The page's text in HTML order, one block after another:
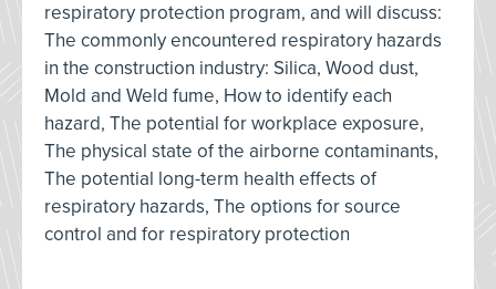
respiratory protection program, and will discuss:
The commonly encountered respiratory hazards
in the construction industry: Silica, Wood dust,
Mold and Weld fume, How to identify each
hazard, The potential for workplace exposure,
The physical state of the airborne contaminants,
The potential long-term health effects of
respiratory hazards, The options for source
control and for respiratory protection